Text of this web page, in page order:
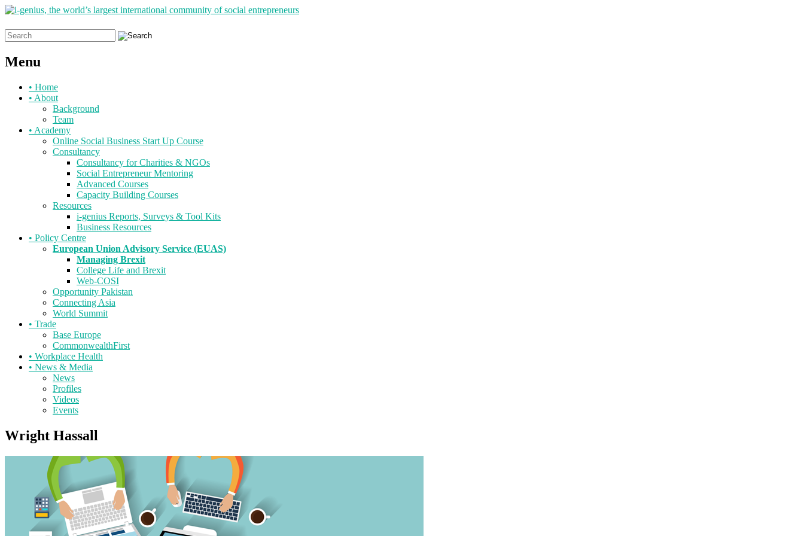
Search
for:
Menu
Skip
• Home
• About
Background
Team
• Academy
Online Social Business Start Up Course
Consultancy
Consultancy for Charities & NGOs
Social Entrepreneur Mentoring
Advanced Courses
Capacity Building Courses
Resources
i-genius Reports, Surveys & Tool Kits
Business Resources
• Policy Centre
European Union Advisory Service (EUAS)
Managing Brexit
College Life and Brexit
Web-COSI
Opportunity Pakistan
Connecting Asia
World Summit
• Trade
Base Europe
CommonwealthFirst
• Workplace Health
• News & Media
News
Profiles
Videos
Events
Wright Hassall